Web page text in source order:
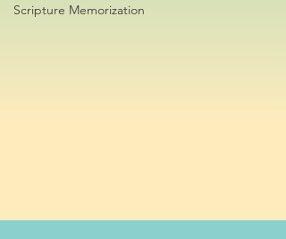
Scripture Memorization